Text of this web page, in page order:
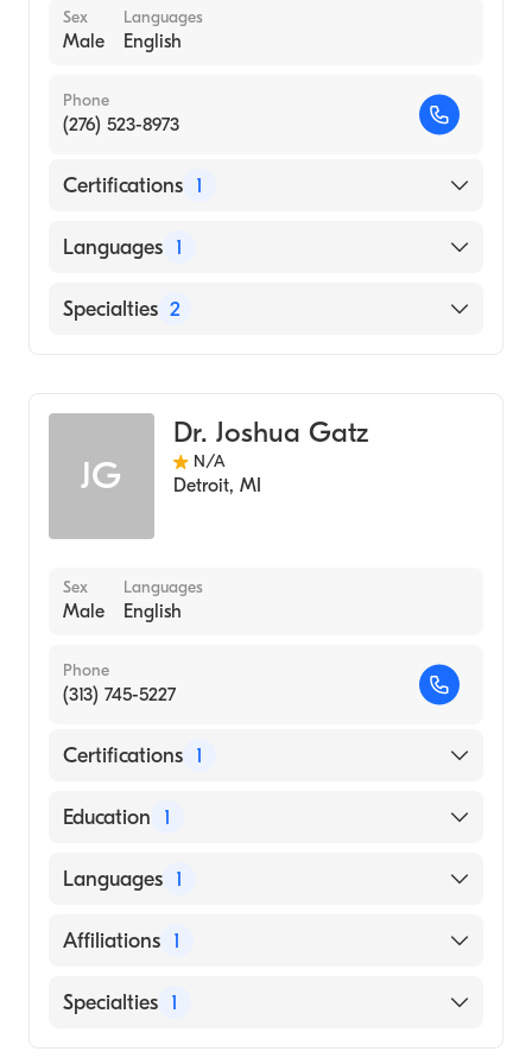
Sex
Male
Languages
English
Phone
(276) 523-8973
Certifications 1
American Board of Physical Medicine &
Languages 1
English
Specialties 2
JG
Dr. Joshua Gatz
N/A
Detroit, MI
Sex
Male
Languages
English
Phone
(313) 745-5227
Certifications 1
American Board of Pediatrics
Education 1
Wayne State University (Medical School)
Languages 1
English
Affiliations 1
Children's Hospital of Michigan
Specialties 1